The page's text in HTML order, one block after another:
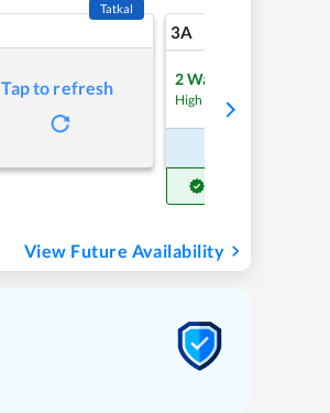
Tatkal
Tap to refresh
3A
2Waitlist
High Chance
View Future Availability